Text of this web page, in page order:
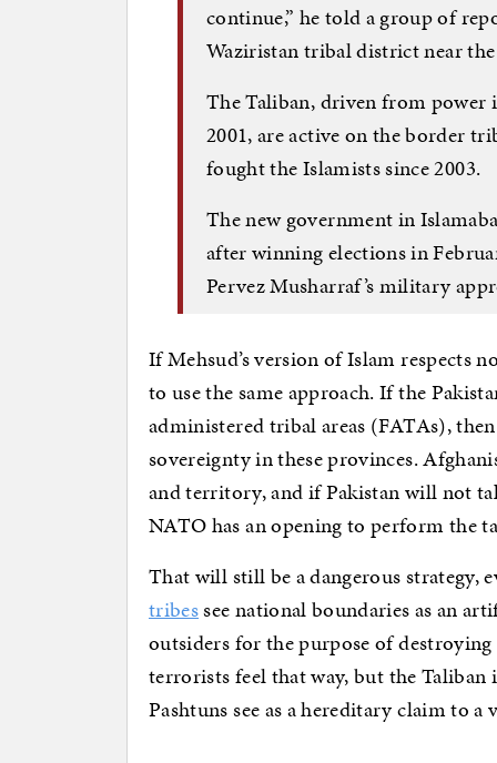
continue,” he told a group of
Waziristan tribal district near
The Taliban, driven from power
2001, are active on the border
fought the Islamists since 2003.
The new government in
after winning elections in
Pervez Musharraf’s military
If Mehsud’s version of Islam respects
to use the same approach. If the
administered tribal areas (FATAs),
sovereignty in these provinces.
and territory, and if Pakistan will not
NATO has an opening to perform the
That will still be a dangerous strategy,
tribessee national boundaries as an
outsiders for the purpose of
terrorists feel that way, but the
Pashtuns see as a hereditary claim to